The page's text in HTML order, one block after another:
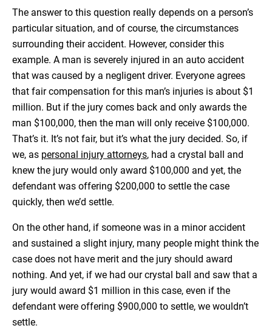
The answer to this question really depends on a person’s
particular situation, and of course, the circumstances
surrounding their accident. However, consider this
example. A man is severely injured in an auto accident
that was caused by a negligent driver. Everyone agrees
that fair compensation for this man’s injuries is about $1
million. But if the jury comes back and only awards the
man $100,000, then the man will only receive $100,000.
That’s it. It’s not fair, but it’s what the jury decided. So, if
we, as personal injury attorneys, had a crystal ball and
knew the jury would only award $100,000 and yet, the
defendant was offering $200,000 to settle the case
quickly, then we’d settle.
On the other hand, if someone was in a minor accident
and sustained a slight injury, many people might think the
case does not have merit and the jury should award
nothing. And yet, if we had our crystal ball and saw that a
jury would award $1 million in this case, even if the
defendant were offering $900,000 to settle, we wouldn’t
settle.